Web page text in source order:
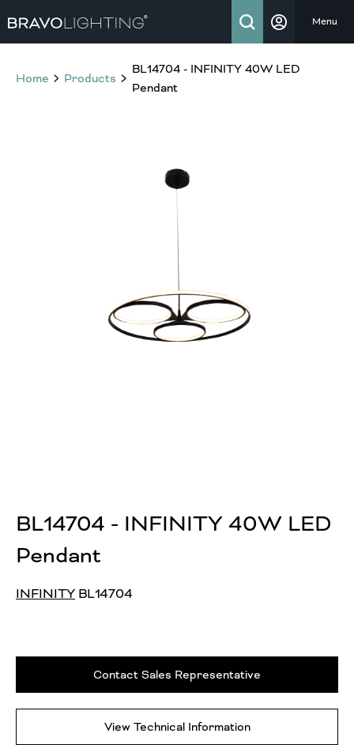
Menu
Home Products
BL14704 - INFINITY 40W LED
Pendant
BL14704 - INFINITY 40W LED
Pendant
INFINITY BL14704
Contact Sales Representative
View Technical Information